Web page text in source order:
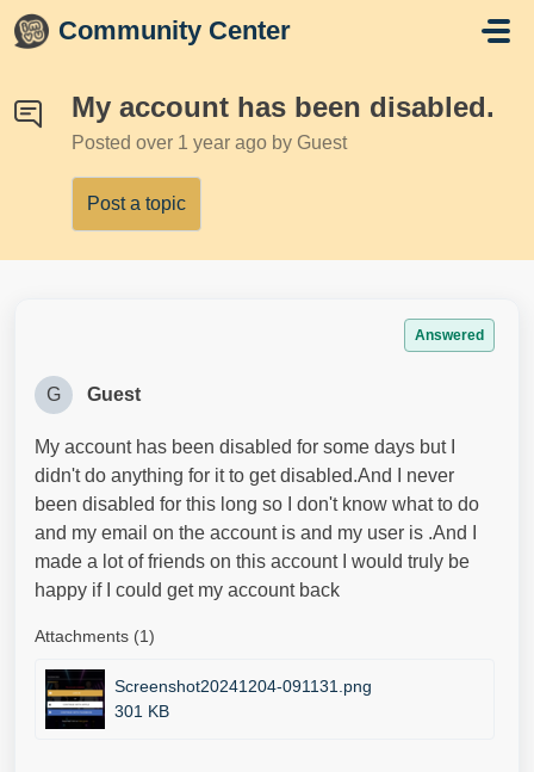
Skip to main content
Community Center
My account has been disabled.
Posted over 1 year ago by Guest
Post a topic
Answered
G Guest
My account has been disabled for some days but I
didn't do anything for it to get disabled.And I never
been disabled for this long so I don't know what to do
and my email on the account is and my user is .And I
made a lot of friends on this account I would truly be
happy if I could get my account back
Attachments (1)
Screenshot20241204-091131.png
301 KB